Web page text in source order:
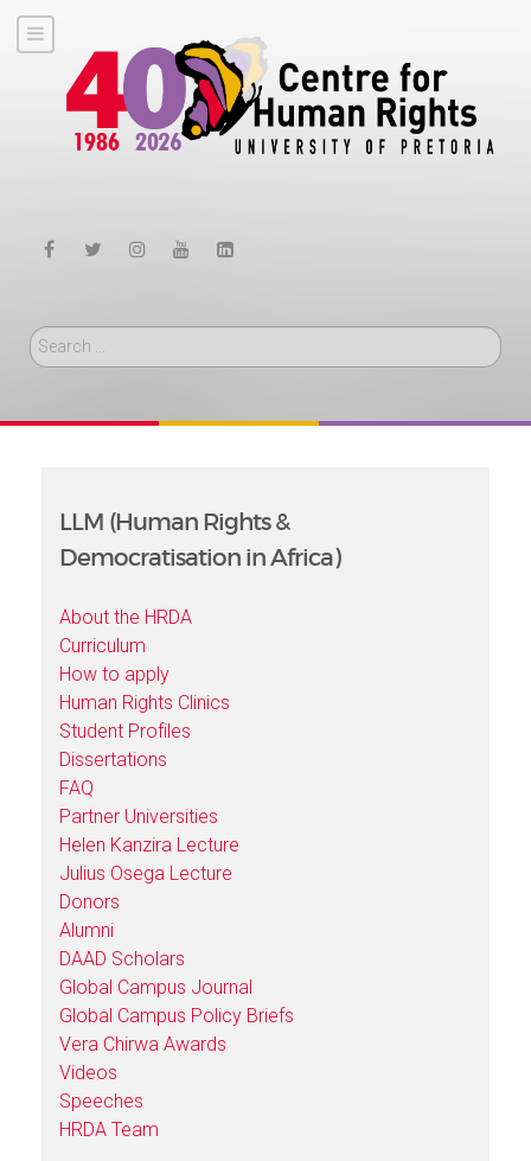
Search
LLM (Human Rights &
Democratisation in Africa)
About the HRDA
Curriculum
How to apply
Human Rights Clinics
Student Profiles
Dissertations
FAQ
Partner Universities
Helen Kanzira Lecture
Julius Osega Lecture
Donors
Alumni
DAAD Scholars
Global Campus Journal
Global Campus Policy Briefs
Vera Chirwa Awards
Videos
Speeches
HRDA Team